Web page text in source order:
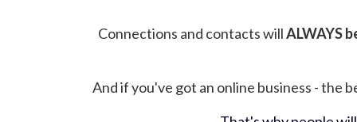
Connections and contacts willALWAYS
And if you've got an online business - the